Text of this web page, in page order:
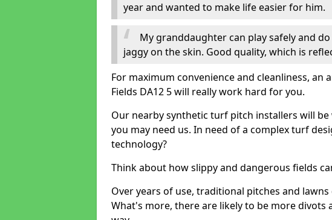
year and wanted to make life easier for him.
My granddaughter can play safely and
jaggy on the skin. Good quality, which is
For maximum convenience and cleanliness,
Fields DA12 5 will really work hard for you.
Our nearby synthetic turf pitch installers will
you may need us. In need of a complex turf
technology?
Think about how slippy and dangerous fields
Over years of use, traditional pitches and
What's more, there are likely to be more